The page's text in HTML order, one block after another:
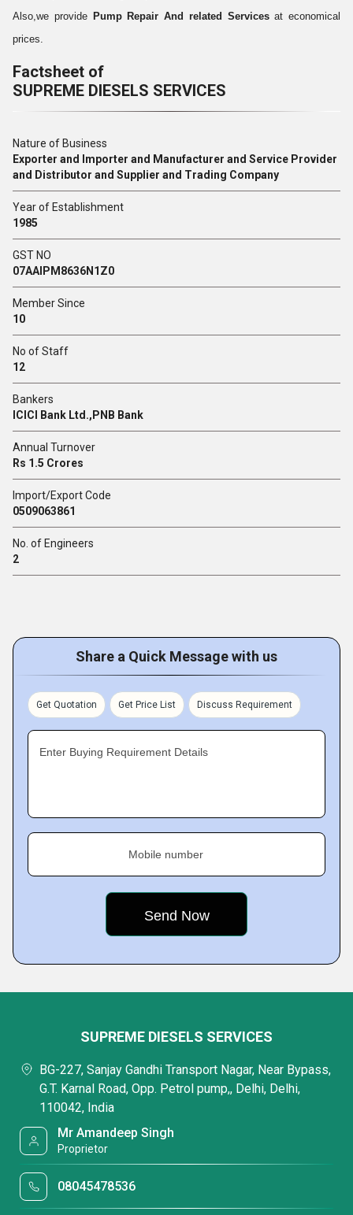
Also,we provide Pump Repair And related Servicesat economical
prices.
Factsheet of
SUPREME DIESELS SERVICES
Nature of Business
Exporter and Importer and Manufacturer and Service Provider
and Distributor and Supplier and Trading Company
Year of Establishment
1985
GST NO
07AAIPM8636N1Z0
Member Since
10
No of Staff
12
Bankers
ICICI Bank Ltd.,PNB Bank
Annual Turnover
Rs 1.5 Crores
Import/Export Code
0509063861
No. of Engineers
2
Share a Quick Message with us
Get Quotation Get Price List Discuss Requirement
Enter Buying Requirement Details
Mobile number
SUPREME DIESELS SERVICES
BG-227, Sanjay Gandhi Transport Nagar, Near Bypass,
G.T. Karnal Road, Opp. Petrol pump,, Delhi, Delhi,
110042, India
Mr Amandeep Singh
Proprietor
08045478536